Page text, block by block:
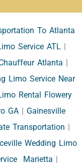
To Atlanta
Service ATL |
Atlanta |
Limo Service Near
Rental Flowery
GA| Gainesville
Transportation |
Wedding Limo
Marietta |